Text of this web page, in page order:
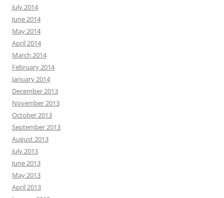
July 2014
June 2014
May 2014
April 2014
March 2014
February 2014
January 2014
December 2013
November 2013
October 2013
September 2013
August 2013
July 2013
June 2013
May 2013
April 2013